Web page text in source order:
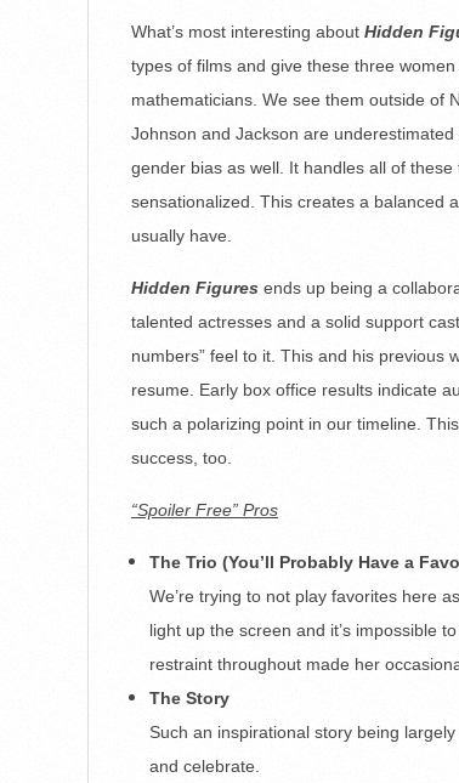
What’s most interesting about Hidden
types of films and give these three
mathematicians. We see them outside of
Johnson and Jackson are
gender bias as well. It handles all of
sensationalized. This creates a balanced
usually have.
Hidden Figures ends up being a
talented actresses and a solid support
numbers” feel to it. This and his previous
resume. Early box office results indicate
such a polarizing point in our timeline.
success, too.
“Spoiler Free” Pros
The Trio (You’ll Probably Have a
We’re trying to not play favorites here
light up the screen and it’s impossible
restraint throughout made her
The Story
Such an inspirational story being
and celebrate.